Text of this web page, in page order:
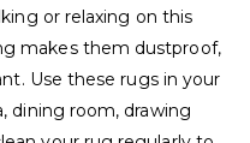
or relaxing on this
makes them dustproof,
Use these rugs in your
dining room, drawing